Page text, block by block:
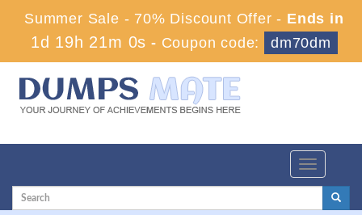
Summer Sale - 70% Discount Offer - Ends in
1d 19h 20m 59s-Coupon code: dm70dm
Toggle